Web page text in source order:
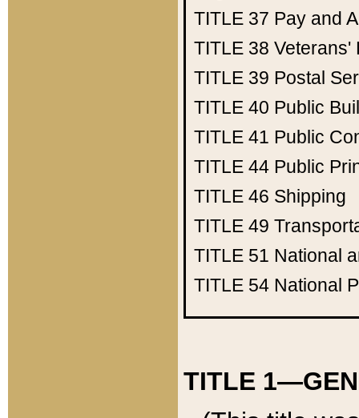
TITLE 37 Pay and
TITLE 38 Veterans'
TITLE 39 Postal
TITLE 40 Public
TITLE 41 Public
TITLE 44 Public
TITLE 46 Shipping
TITLE 49
TITLE 51 National
TITLE 54 National
TITLE